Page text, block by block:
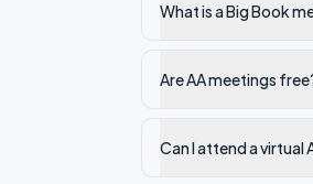
What is a Big Book
Are AA meetings
Can I attend a virtual